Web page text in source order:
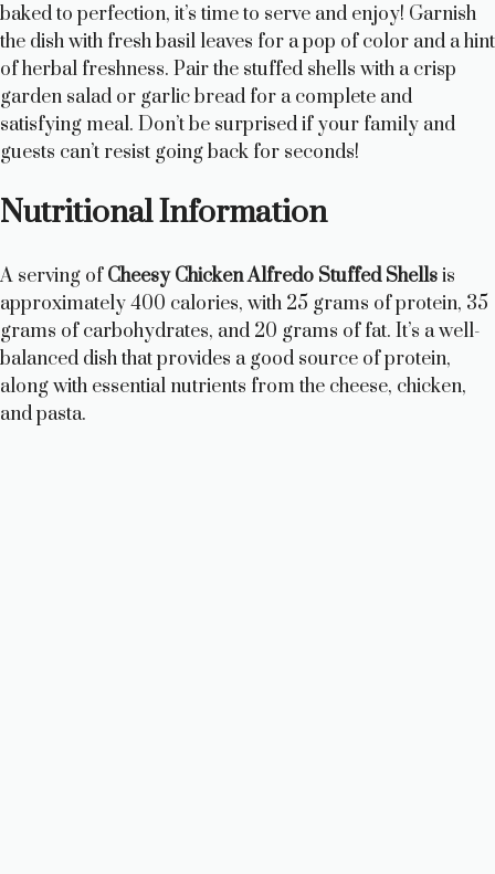
baked to perfection, it’s time to serve and enjoy! Garnish
the dish with fresh basil leaves for a pop of color and a hint
of herbal freshness. Pair the stuffed shells with a crisp
garden salad or garlic bread for a complete and
satisfying meal. Don’t be surprised if your family and
guests can’t resist going back for seconds!
Nutritional Information
A serving ofCheesy Chicken Alfredo Stuffed Shellsis
approximately 400 calories, with 25 grams of protein, 35
grams of carbohydrates, and 20 grams of fat. It’s a well-
balanced dish that provides a good source of protein,
along with essential nutrients from the cheese, chicken,
and pasta.